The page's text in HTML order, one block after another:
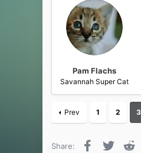
t
a
r
t
e
Pam Flachs
Savannah Super Cat
Prev 1 2 3
Share: Facebook
Twitter